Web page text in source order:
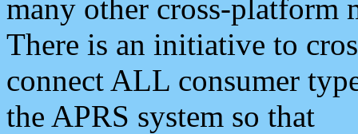
many other cross-platform
There is an initiative to
connect ALL consumer
the APRS system so that